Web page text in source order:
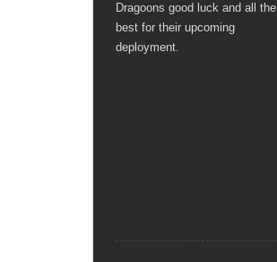
Dragoons good luck and all the
best for their upcoming
deployment.